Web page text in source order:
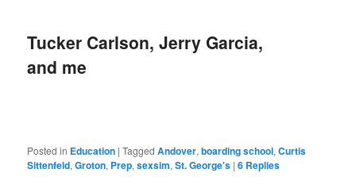
Tucker Carlson, Jerry Garcia,
and me
Posted in Education |Tagged Andover,boarding school,Curtis
Sittenfeld,Groton, Prep,sexsim,St. George's |6 Replies